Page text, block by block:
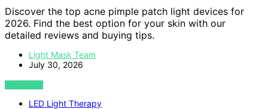
Discover the top acne pimple patch light devices for
2026. Find the best option for your skin with our
detailed reviews and buying tips.
Light Mask Team
July 30, 2026
VIEW POST
LED Light Therapy